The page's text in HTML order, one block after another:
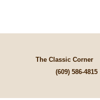
The Classic Corner
(609) 586-4815